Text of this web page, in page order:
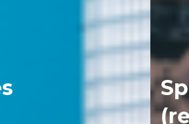
Specialty-lines
(re)insurance